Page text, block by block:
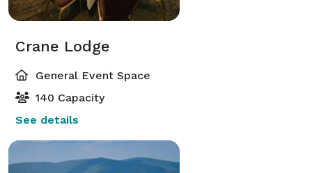
Crane Lodge
General Event Space
140 Capacity
See details